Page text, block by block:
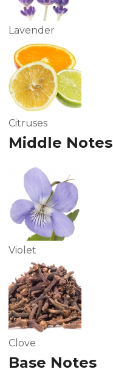
Lavender
Citruses
Middle Notes
Violet
Clove
Base Notes